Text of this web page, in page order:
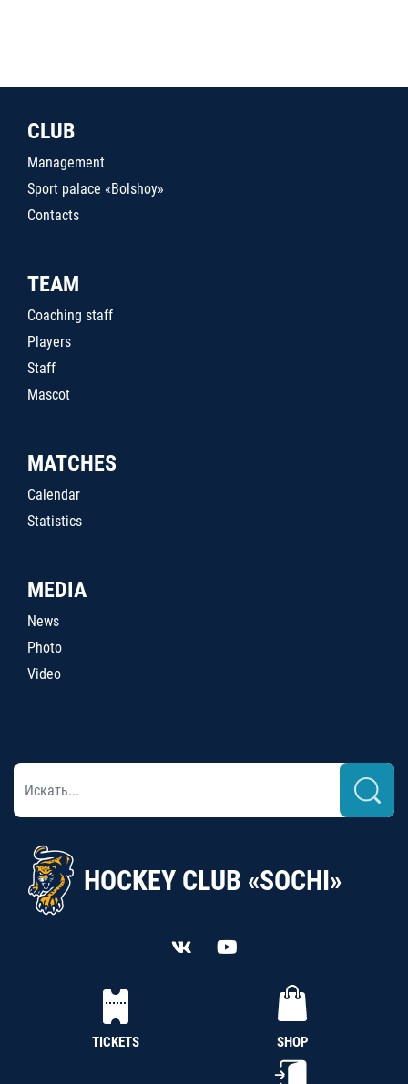
CLUB
Management
Sport palace «Bolshoy»
Contacts
TEAM
Coaching staff
Players
Staff
Mascot
MATCHES
Calendar
Statistics
MEDIA
News
Photo
Video
HOCKEY CLUB «SOCHI»
TICKETS SHOP